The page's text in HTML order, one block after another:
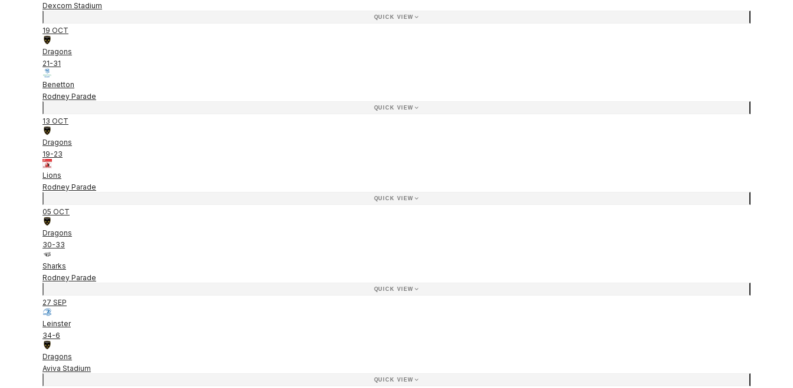
Dexcom Stadium
QUICK VIEW
19 OCT
Dragons
21-31
Benetton
Rodney Parade
QUICK VIEW
13 OCT
Dragons
19-23
Lions
Rodney Parade
QUICK VIEW
05 OCT
Dragons
30-33
Sharks
Rodney Parade
QUICK VIEW
27 SEP
Leinster
34-6
Dragons
Aviva Stadium
QUICK VIEW